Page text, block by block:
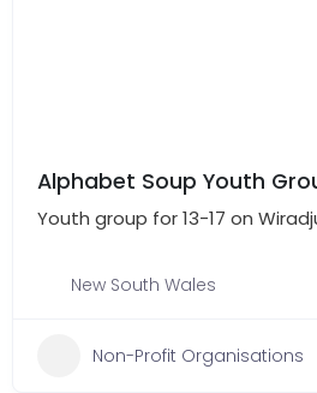
Alphabet Soup Youth
Youth group for 13-17 on
New South Wales
Non-Profit Organisations